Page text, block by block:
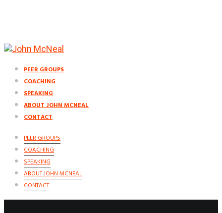
PEER GROUPS
COACHING
SPEAKING
ABOUT JOHN MCNEAL
CONTACT
PEER GROUPS
COACHING
SPEAKING
ABOUT JOHN MCNEAL
CONTACT